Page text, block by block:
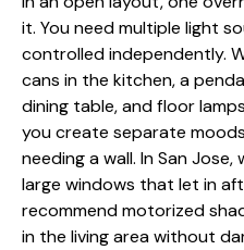
it. You need multiple light
controlled independently.
cans in the kitchen, a
dining table, and floor
you create separate
needing a wall. In San
large windows that let in
recommend motorized
in the living area without